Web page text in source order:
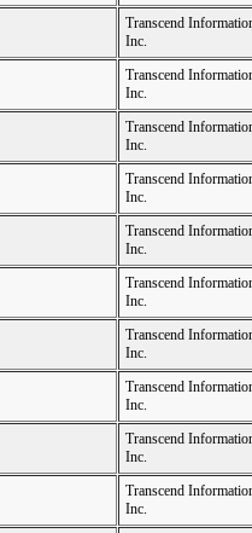
Transcend
Inc.
Transcend
Inc.
Transcend
Inc.
Transcend
Inc.
Transcend
Inc.
Transcend
Inc.
Transcend
Inc.
Transcend
Inc.
Transcend
Inc.
Transcend
Inc.